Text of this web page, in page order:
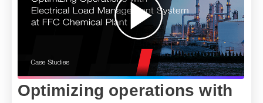
Optimizing operations with